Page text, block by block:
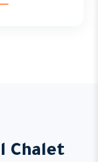
Chalet